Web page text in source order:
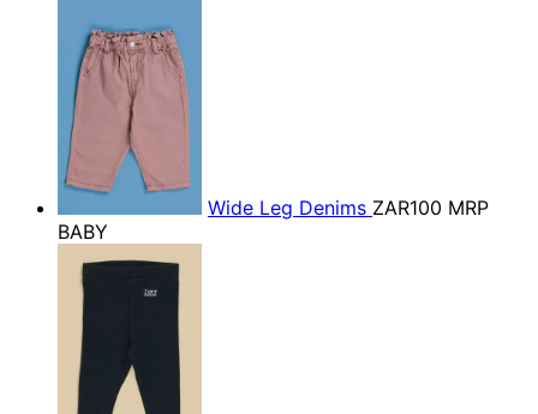
Wide Leg Denims ZAR100 MRP
BABY